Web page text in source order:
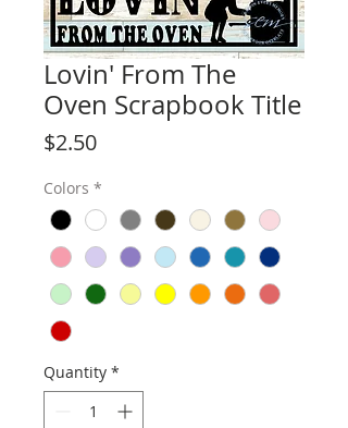
Lovin' From The
Oven Scrapbook Title
$2.50Price
Colors *
Quantity *